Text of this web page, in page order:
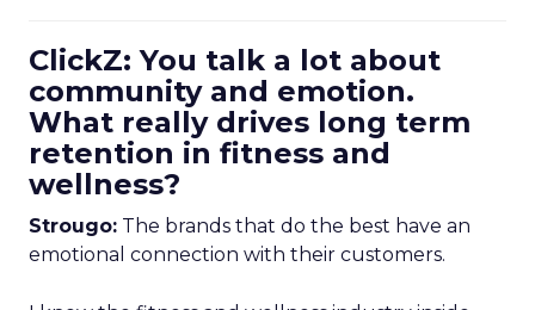
ClickZ: You talk a lot about
community and emotion.
What really drives long term
retention in fitness and
wellness?
Strougo: The brands that do the best have an
emotional connection with their customers.